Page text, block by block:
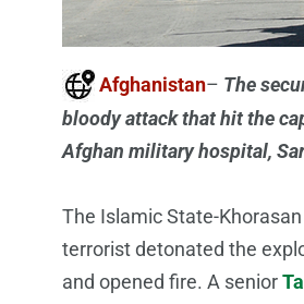
Afghanistan– The
bloody attack that hit the
Afghan military hospital,
The Islamic State-
terrorist detonated the
and opened fire. A senior